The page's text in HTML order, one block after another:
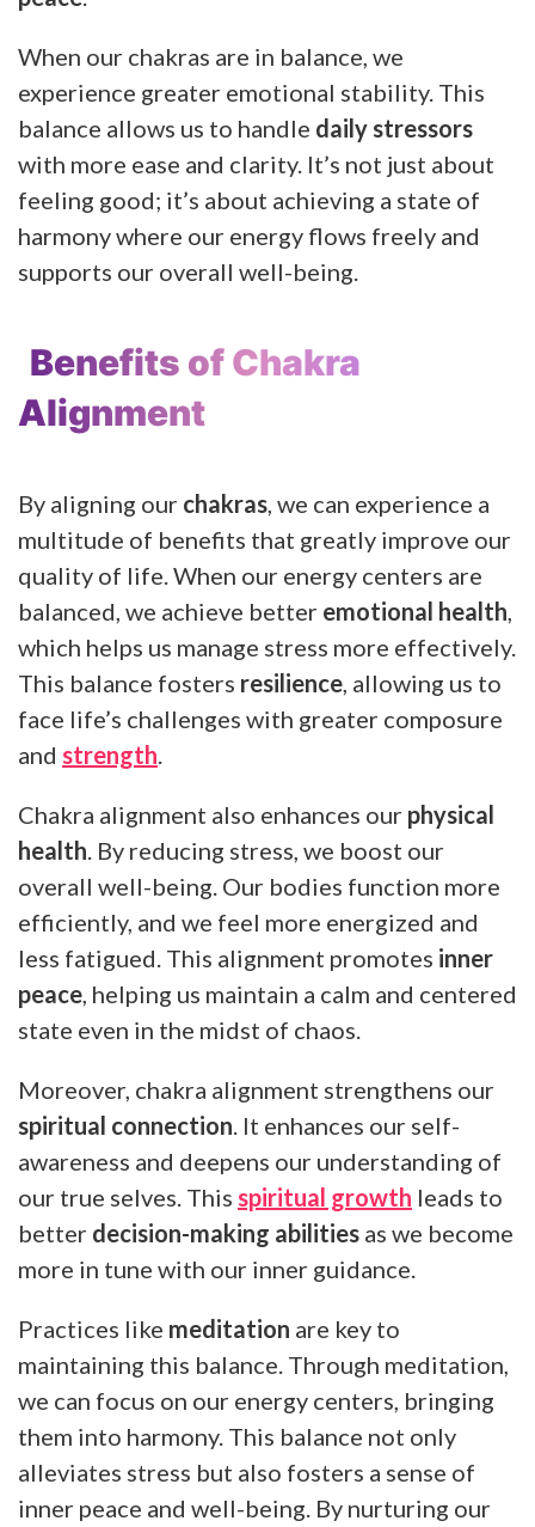
When our chakras are in balance, we
experience greater emotional stability. This
balance allows us to handle daily stressors
with more ease and clarity. It’s not just about
feeling good; it’s about achieving a state of
harmony where our energy flows freely and
supports our overall well-being.
Benefits of Chakra
Alignment
By aligning our chakras , we can experience a
multitude of benefits that greatly improve our
quality of life. When our energy centers are
balanced, we achieve better emotional health
which helps us manage stress more effectively.
This balance fosters resilience , allowing us to
face life’s challenges with greater composure
and strength
Chakra alignment also enhances our physical
health . By reducing stress, we boost our
overall well-being. Our bodies function more
efficiently, and we feel more energized and
less fatigued. This alignment promotes inner
peace , helping us maintain a calm and centered
state even in the midst of chaos.
Moreover, chakra alignment strengthens our
spiritual connection . It enhances our self-
awareness and deepens our understanding of
our true selves. This spiritual growth leads to
better decision-making abilities as we become
more in tune with our inner guidance.
Practices like meditation are key to
maintaining this balance. Through meditation,
we can focus on our energy centers, bringing
them into harmony. This balance not only
alleviates stress but also fosters a sense of
inner peace and well-being. By nurturing our